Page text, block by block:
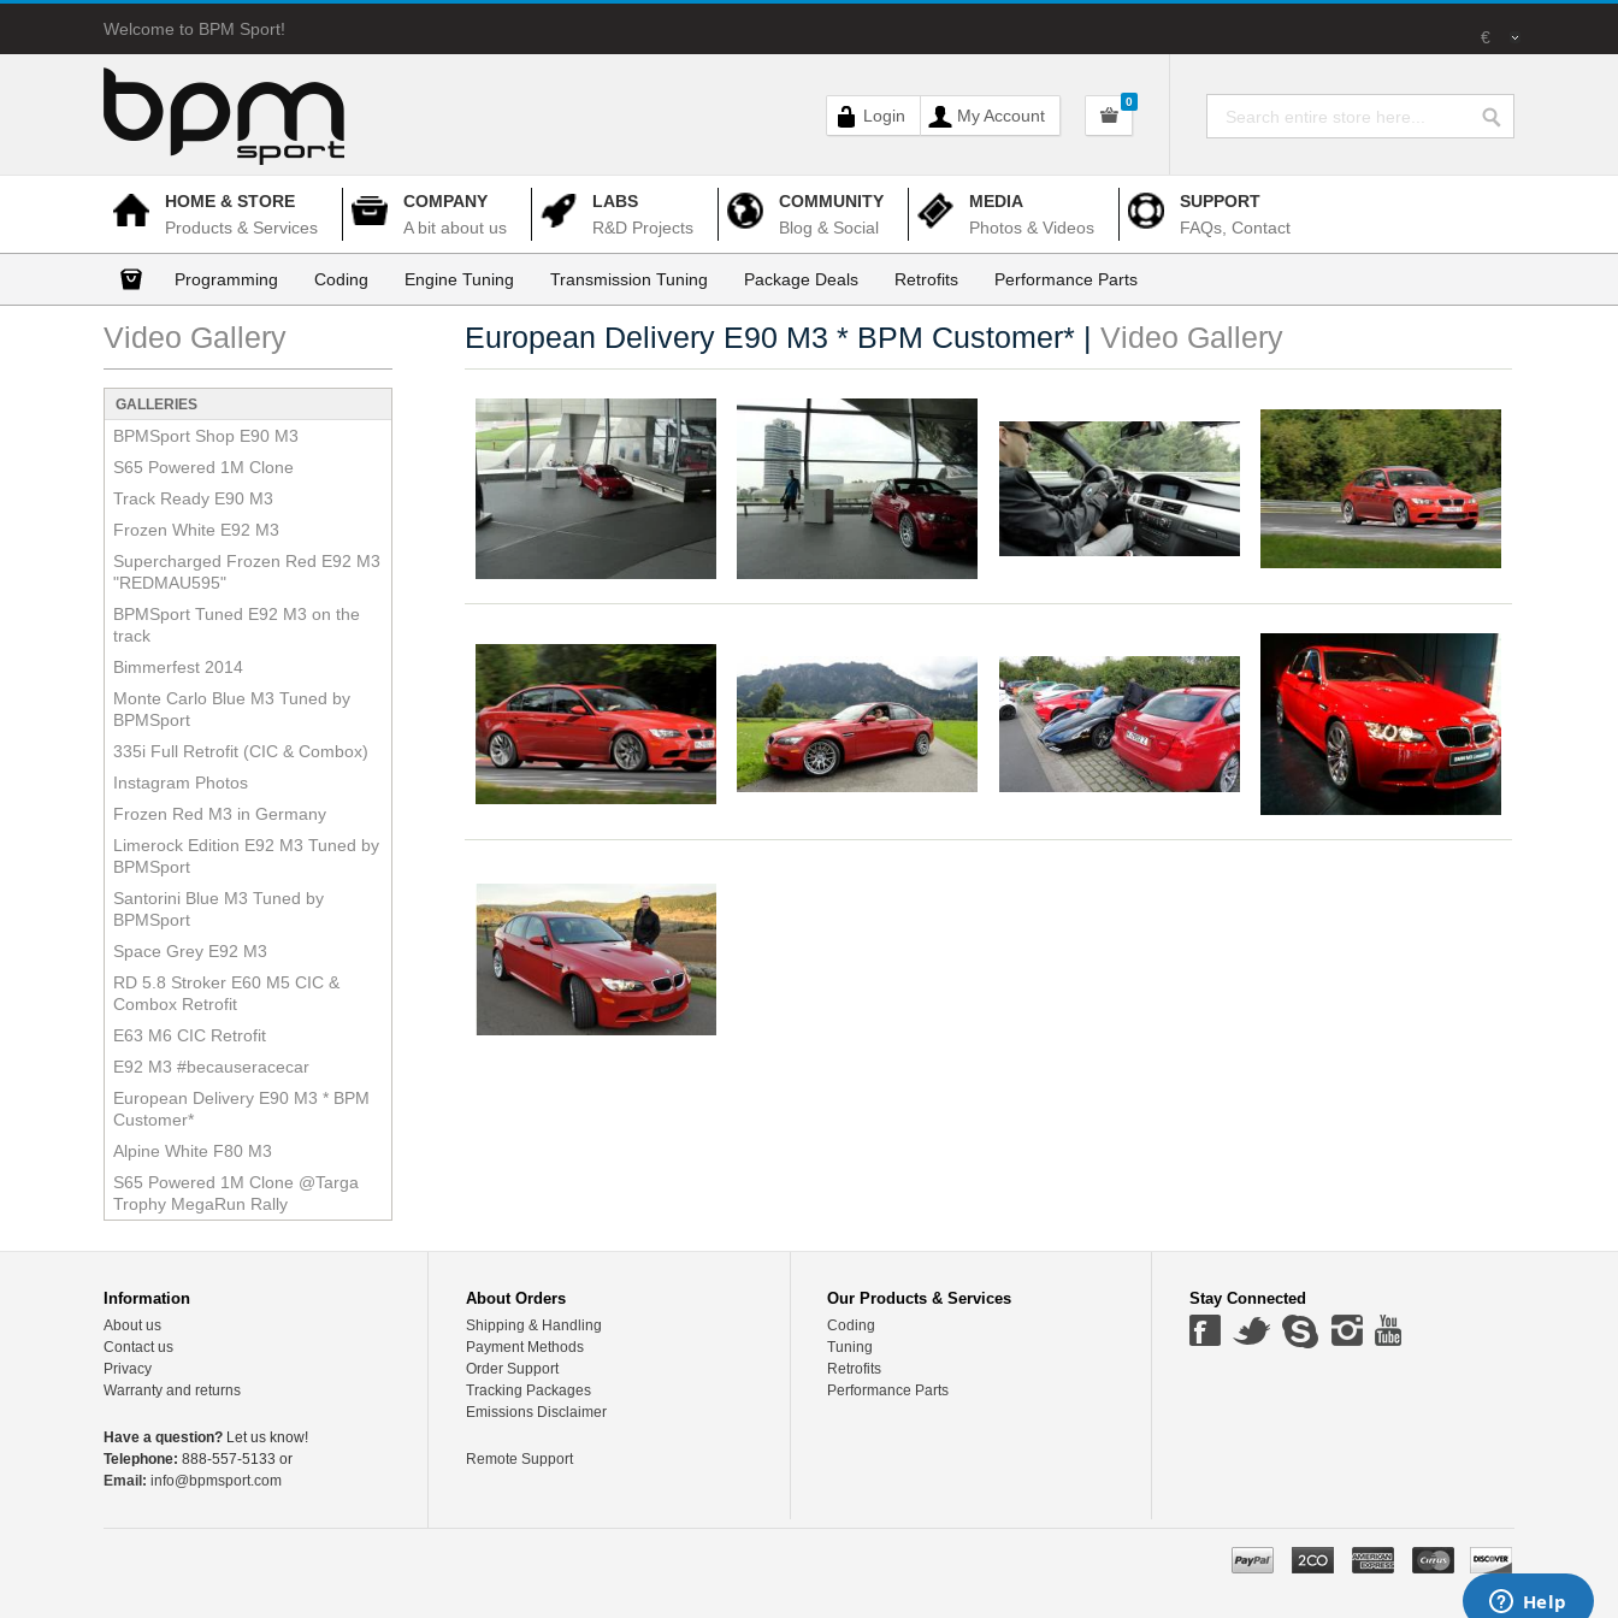
Welcome to BPM Sport! €
Login My Account
0
HOME & STORE
Products & Services
COMPANY
A bit about us
LABS
R&D Projects
COMMUNITY
Blog & Social
MEDIA
Photos & Videos
SUPPORT
FAQs, Contact
Programming Coding Engine Tuning Transmission Tuning Package Deals Retrofits Performance Parts
Video Gallery
GALLERIES
BPMSport Shop E90 M3
S65 Powered 1M Clone
Track Ready E90 M3
Frozen White E92 M3
Supercharged Frozen Red E92 M3
"REDMAU595"
BPMSport Tuned E92 M3 on the
track
Bimmerfest 2014
Monte Carlo Blue M3 Tuned by
BPMSport
335i Full Retrofit (CIC & Combox)
Instagram Photos
Frozen Red M3 in Germany
Limerock Edition E92 M3 Tuned by
BPMSport
Santorini Blue M3 Tuned by
BPMSport
Space Grey E92 M3
RD 5.8 Stroker E60 M5 CIC &
Combox Retrofit
E63 M6 CIC Retrofit
E92 M3 #becauseracecar
European Delivery E90 M3 * BPM
Customer*
Alpine White F80 M3
S65 Powered 1M Clone @Targa
Trophy MegaRun Rally
European Delivery E90 M3 * BPM Customer* | Video Gallery
Information
About us
Contact us
Privacy
Warranty and returns
Have a question? Let us know!
Telephone: 888-557-5133 or
Email: info@bpmsport.com
About Orders
Shipping & Handling
Payment Methods
Order Support
Tracking Packages
Emissions Disclaimer
Remote Support
Our Products & Services
Coding
Tuning
Retrofits
Performance Parts
Stay Connected